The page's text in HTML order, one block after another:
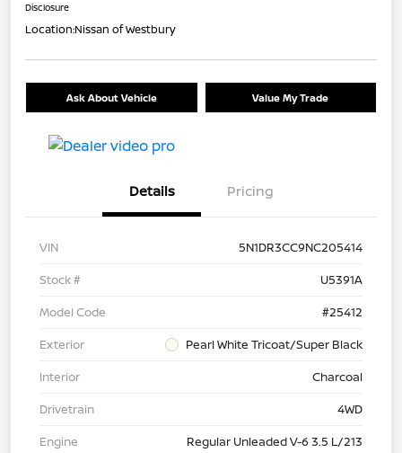
Disclosure
Location:Nissan of Westbury
Ask About Vehicle Value My Trade
Details Pricing
VIN
5N1DR3CC9NC205414
Stock #
U5391A
Model Code
#25412
Exterior
Pearl White Tricoat/Super Black
Interior
Charcoal
Drivetrain
4WD
Engine
Regular Unleaded V-6 3.5 L/213